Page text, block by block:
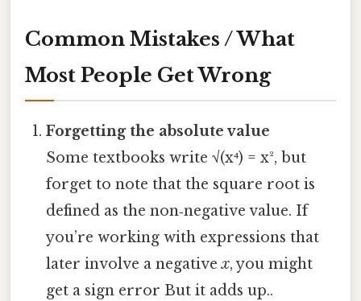
Common Mistakes / What
Most People Get Wrong
Forgetting the absolute value
Some textbooks write √(x⁴) = x², but
forget to note that the square root is
defined as the non‑negative value. If
you’re working with expressions that
later involve a negativex, you might
get a sign error But it adds up..